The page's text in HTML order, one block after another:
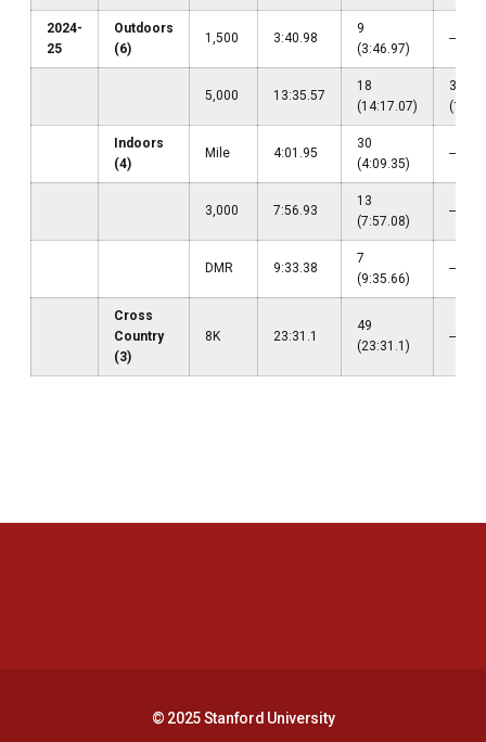
2024-
25
Outdoors
(6)
1,500 3:40.98
9
(3:46.97)
--
5,000 13:35.57
18
(14:17.07)
38
Indoors
(4)
Mile 4:01.95
30
(4:09.35)
--
3,000 7:56.93
13
(7:57.08)
--
DMR 9:33.38
7
(9:35.66)
--
Cross
Country
(3)
8K 23:31.1
49
(23:31.1)
--
© 2025 Stanford University